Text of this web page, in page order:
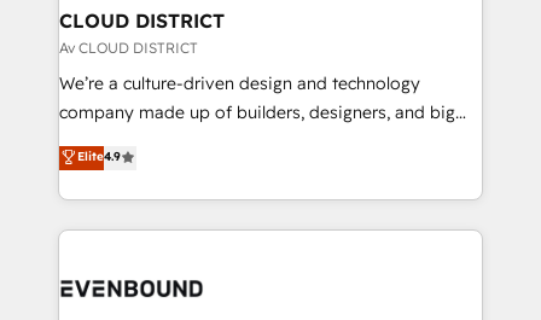
を、CRMを軸とした全社共通基盤に再構築します。意
思決定者・PMO・現場担当者に並走します。 1️⃣
HubSpot導入・活用支援 顧客データの一元化から、
GTMの見える化・自動化まで。全Hub統合運用、デー
2️⃣ AIエージェント組織構築 営業・マーケティング業務
の一部をAIが自律実行する組織への移行を設計・実装。
DX × AI推進のPMO伴走支援 複数部門をまたぐDX×AI変
CLOUD DISTRICT
Av CLOUD DISTRICT
We’re a culture-driven design and technology
company made up of builders, designers, and big
thinkers. We blend strategy, design, and
development—always fueled by curiosity—to turn
ideas, opportunities, and challenges into meaningful
experiences. To us, technology is more than just
and—most importantly—simple. That’s why we lean
Elite4.9